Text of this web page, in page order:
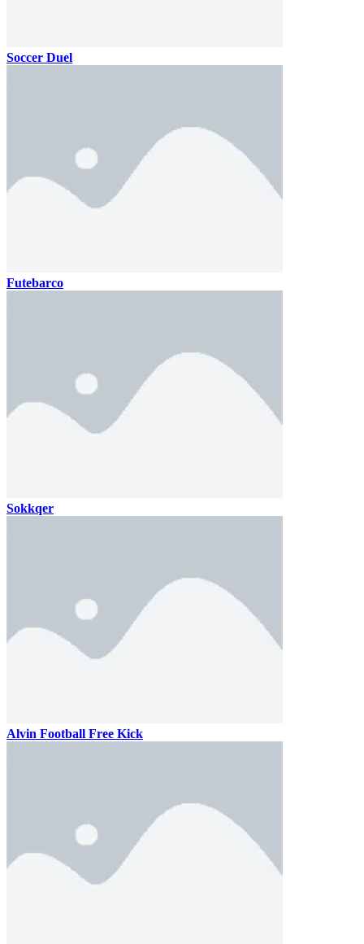
Soccer Duel
Futebarco
Sokkqer
Alvin Football Free Kick